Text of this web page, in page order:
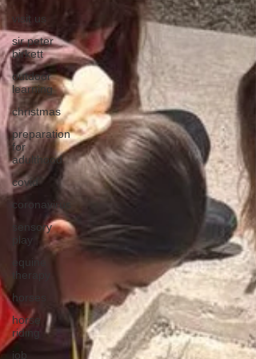
visit us
sir peter
birkett
outdoor
learning
christmas
preparation
for
adulthood
covid
coronavirus
sensory
play
equine
therapy
horses
horse
riding
job